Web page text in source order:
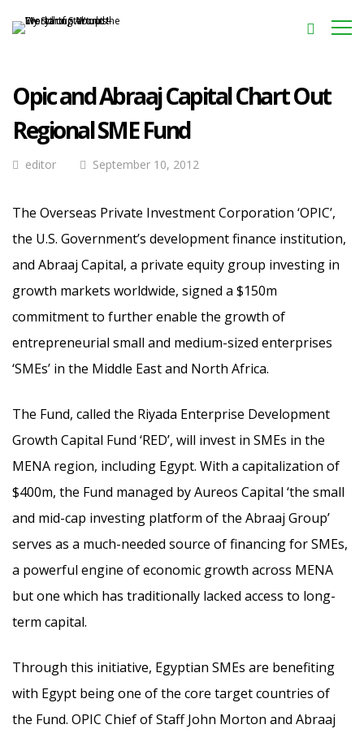
Opic and Abraaj Capital Chart Out
Regional SME Fund
editor September 10, 2012
The Overseas Private Investment Corporation ‘OPIC’,
the U.S. Government’s development finance institution,
and Abraaj Capital, a private equity group investing in
growth markets worldwide, signed a $150m
commitment to further enable the growth of
entrepreneurial small and medium-sized enterprises
‘SMEs’ in the Middle East and North Africa.
The Fund, called the Riyada Enterprise Development
Growth Capital Fund ‘RED’, will invest in SMEs in the
MENA region, including Egypt. With a capitalization of
$400m, the Fund managed by Aureos Capital ‘the small
and mid-cap investing platform of the Abraaj Group’
serves as a much-needed source of financing for SMEs,
a powerful engine of economic growth across MENA
but one which has traditionally lacked access to long-
term capital.
Through this initiative, Egyptian SMEs are benefiting
with Egypt being one of the core target countries of
the Fund. OPIC Chief of Staff John Morton and Abraaj